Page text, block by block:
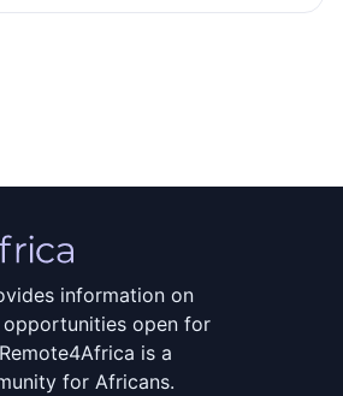
information on
open for
is a
for Africans.